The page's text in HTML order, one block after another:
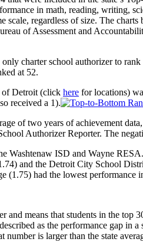
in math, reading, writing,
regardless of size. The
of Assessment and
charter school authorizer to
at 52.
of Detroit (click here for locations)
received a 1).
of two years of achievement
Authorizer Reporter. The
Washtenaw ISD and Wayne
and the Detroit City School
had the lowest performance
means that students in the
as the performance gap in
number is larger than the state